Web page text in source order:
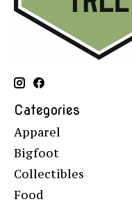
Categories
Apparel
Bigfoot
Collectibles
Food